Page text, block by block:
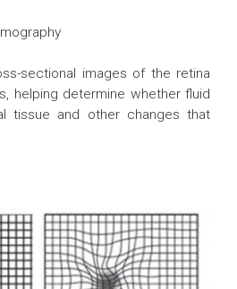
sectional images of the retina
helping determine whether fluid
tissue and other changes that